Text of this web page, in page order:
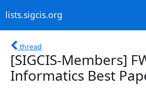
lists.sigcis.org
thread
[SIGCIS-Members]
Informatics Best